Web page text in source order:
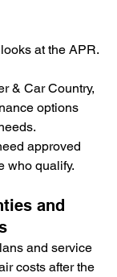
at the APR.
& Car Country,
options
approved
who qualify.
and
and service
costs after the